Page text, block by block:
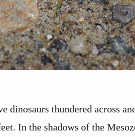
dinosaurs thundered across
In the shadows of the